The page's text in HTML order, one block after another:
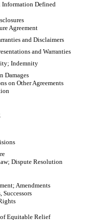
Defined
Agreement
and Disclaimers
and Warranties
Indemnity
Damages
on Other Agreements
Dispute Resolution
Amendments
Successors
Equitable Relief